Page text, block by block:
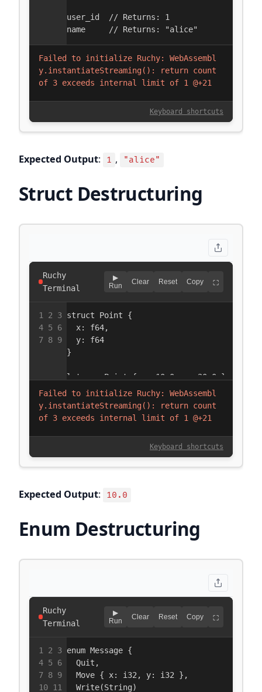
Expected Output: 1 , "alice"
Struct Destructuring
Expected Output: 10.0
Enum Destructuring